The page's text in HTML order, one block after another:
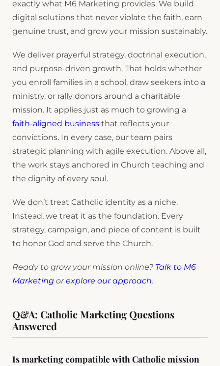
exactly what M6 Marketing provides. We build
digital solutions that never violate the faith, earn
genuine trust, and grow your mission sustainably.
We deliver prayerful strategy, doctrinal execution,
and purpose-driven growth. That holds whether
you enroll families in a school, draw seekers into a
ministry, or rally donors around a charitable
mission. It applies just as much to growing a
faith-aligned business that reflects your
convictions. In every case, our team pairs
strategic planning with agile execution. Above all,
the work stays anchored in Church teaching and
the dignity of every soul.
We don’t treat Catholic identity as a niche.
Instead, we treat it as the foundation. Every
strategy, campaign, and piece of content is built
to honor God and serve the Church.
Ready to grow your mission online? Talk to M6
Marketing orexplore our approach.
Q&A: Catholic Marketing Questions
Answered
Is marketing compatible with Catholic mission